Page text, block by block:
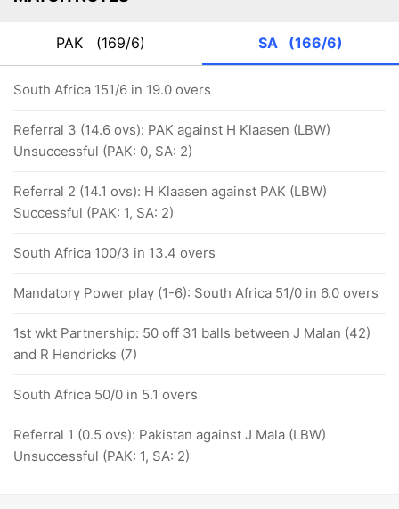
PAK (169/6) SA (166/6)
South Africa 151/6 in 19.0 overs
Referral 3 (14.6 ovs): PAK against H Klaasen (LBW)
Unsuccessful (PAK: 0, SA: 2)
Referral 2 (14.1 ovs): H Klaasen against PAK (LBW)
Successful (PAK: 1, SA: 2)
South Africa 100/3 in 13.4 overs
Mandatory Power play (1-6): South Africa 51/0 in 6.0 overs
1st wkt Partnership: 50 off 31 balls between J Malan (42)
and R Hendricks (7)
South Africa 50/0 in 5.1 overs
Referral 1 (0.5 ovs): Pakistan against J Mala (LBW)
Unsuccessful (PAK: 1, SA: 2)